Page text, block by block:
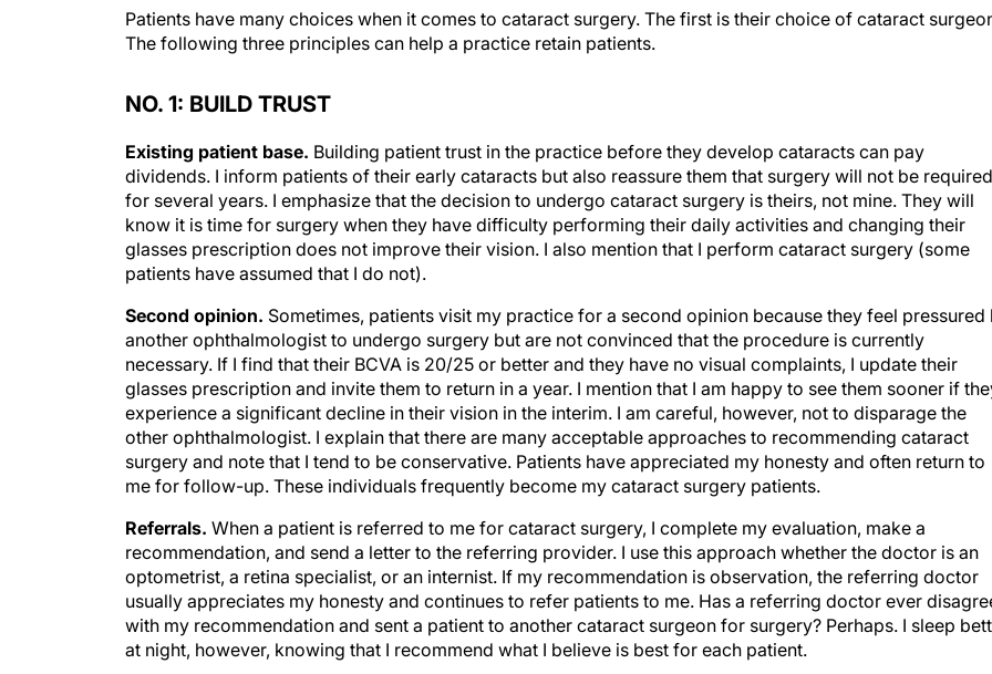
Patients have many choices when it comes to cataract surgery. The first is their choice of cataract
The following three principles can help a practice retain patients.
NO. 1: BUILD TRUST
Existing patient base. Building patient trust in the practice before they develop cataracts can pay
dividends. I inform patients of their early cataracts but also reassure them that surgery will not be required
for several years. I emphasize that the decision to undergo cataract surgery is theirs, not mine. They will
know it is time for surgery when they have difficulty performing their daily activities and changing their
glasses prescription does not improve their vision. I also mention that I perform cataract surgery (some
patients have assumed that I do not).
Second opinion. Sometimes, patients visit my practice for a second opinion because they feel pressured
another ophthalmologist to undergo surgery but are not convinced that the procedure is currently
necessary. If I find that their BCVA is 20/25 or better and they have no visual complaints, I update their
glasses prescription and invite them to return in a year. I mention that I am happy to see them sooner if
experience a significant decline in their vision in the interim. I am careful, however, not to disparage the
other ophthalmologist. I explain that there are many acceptable approaches to recommending cataract
surgery and note that I tend to be conservative. Patients have appreciated my honesty and often return to
me for follow-up. These individuals frequently become my cataract surgery patients.
Referrals. When a patient is referred to me for cataract surgery, I complete my evaluation, make a
recommendation, and send a letter to the referring provider. I use this approach whether the doctor is an
optometrist, a retina specialist, or an internist. If my recommendation is observation, the referring doctor
usually appreciates my honesty and continues to refer patients to me. Has a referring doctor ever
with my recommendation and sent a patient to another cataract surgeon for surgery? Perhaps. I sleep
at night, however, knowing that I recommend what I believe is best for each patient.